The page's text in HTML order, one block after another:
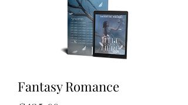
Fantasy Romance